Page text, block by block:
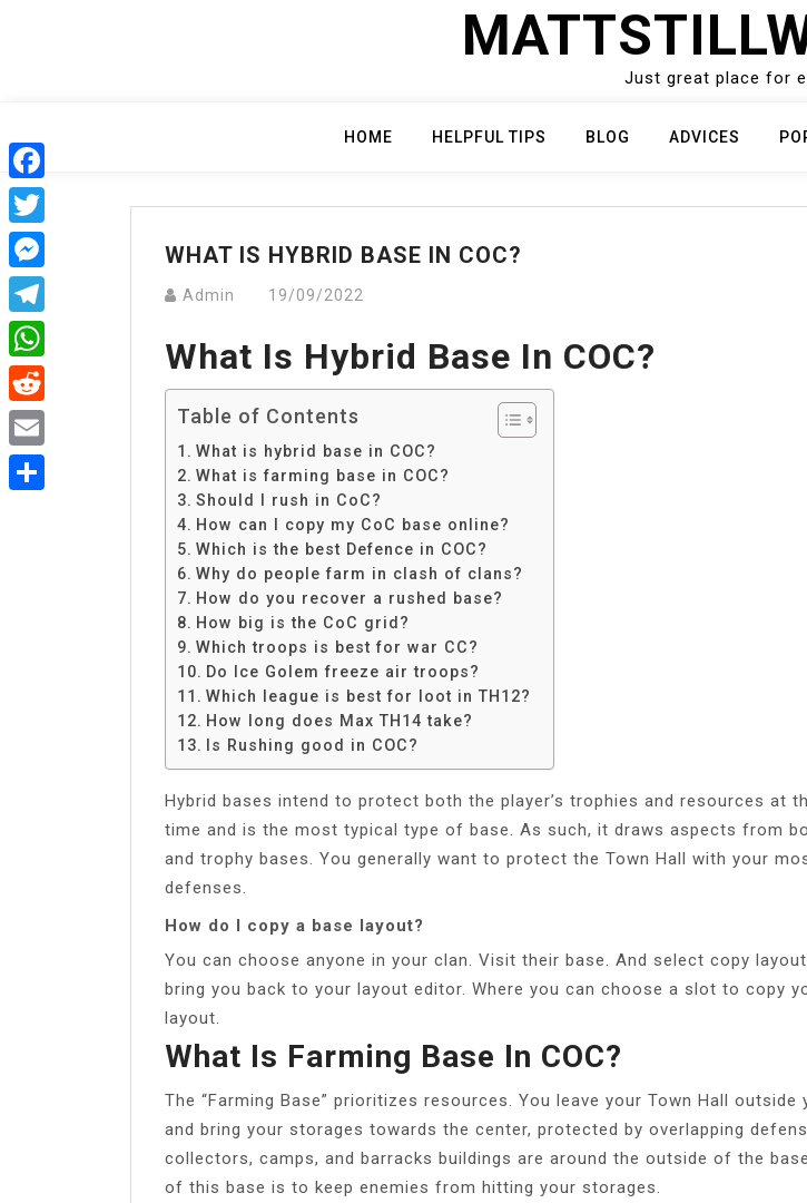
Just great place for
HOME HELPFUL TIPS BLOG ADVICES
WHAT IS HYBRID BASE IN COC?
Admin 19/09/2022
What Is Hybrid Base In COC?
Table of Contents
What is hybrid base in COC?
What is farming base in COC?
Should I rush in CoC?
How can I copy my CoC base online?
Which is the best Defence in COC?
Why do people farm in clash of clans?
How do you recover a rushed base?
How big is the CoC grid?
Which troops is best for war CC?
Do Ice Golem freeze air troops?
Which league is best for loot in TH12?
How long does Max TH14 take?
Is Rushing good in COC?
Hybrid bases intend to protect both the player’s trophies and resources at
time and is the most typical type of base. As such, it draws aspects from
and trophy bases. You generally want to protect the Town Hall with your
defenses.
How do I copy a base layout?
You can choose anyone in your clan. Visit their base. And select copy
bring you back to your layout editor. Where you can choose a slot to copy
layout.
What Is Farming Base In COC?
The “Farming Base” prioritizes resources. You leave your Town Hall outside
and bring your storages towards the center, protected by overlapping
collectors, camps, and barracks buildings are around the outside of the
of this base is to keep enemies from hitting your storages.
Facebook
Twitter
Messenger
Telegram
WhatsApp
Reddit
Email